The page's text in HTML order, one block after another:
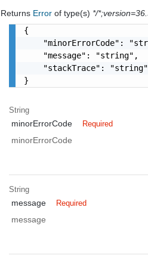
Returns Errorof type(s) */
{
"minorErrorCode":
    "message": "string",
    "stackTrace": "string"
}
String
minorErrorCode Required
minorErrorCode
String
message Required
message